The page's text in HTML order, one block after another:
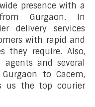
presence with a
Gurgaon. In
delivery services
with rapid and
they require. Also,
and several
to Cacem,
us the top courier